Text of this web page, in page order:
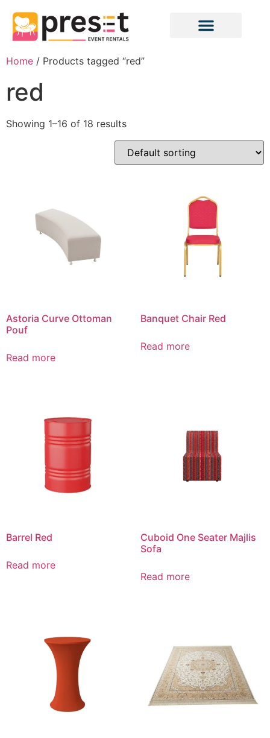
Home / Products tagged “red”
red
Showing 1–16 of 18 results
Astoria Curve Ottoman
Pouf
Read more
Banquet Chair Red
Read more
Barrel Red
Read more
Cuboid One Seater Majlis
Sofa
Read more